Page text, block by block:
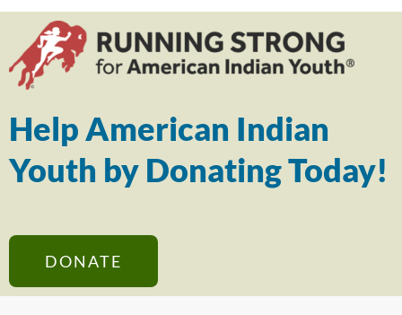
Help American Indian
Youth by Donating Today!
DONATE